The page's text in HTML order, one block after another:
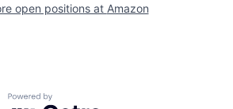
open positions at Amazon
Powered by Getro.com